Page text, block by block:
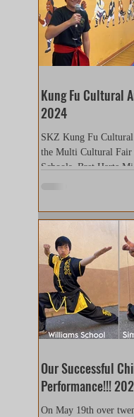
Kung Fu Cultural
2024
SKZ Kung Fu Cultural
the Multi Cultural Fair
Schools. Bret Harte
Our Successful
Performance!!!
On May 19th over